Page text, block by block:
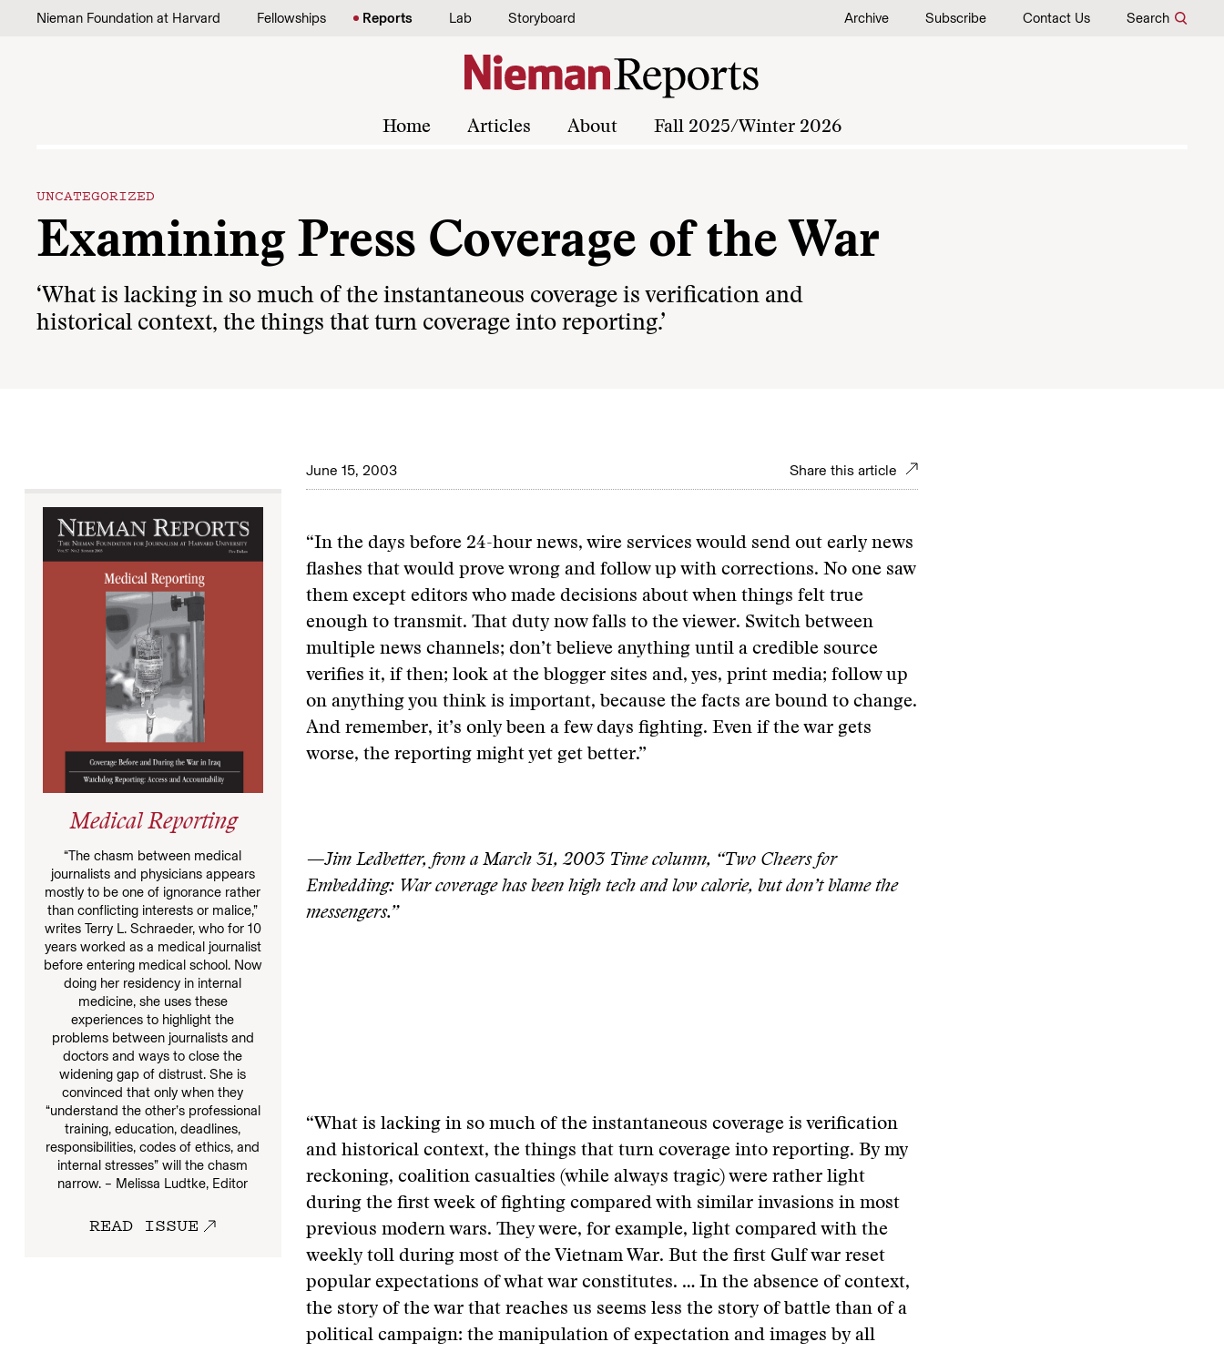
Skip to content
Nieman Foundation at Harvard Fellowships Reports Lab Storyboard Archive Subscribe Contact Us Search
Home Articles About Fall 2025/Winter 2026
UNCATEGORIZED
Examining Press Coverage of the War
‘What is lacking in so much of the instantaneous coverage is verification and
historical context, the things that turn coverage into reporting.’
June 15, 2003 Share this article
Medical Reporting
“The chasm between medical
journalists and physicians appears
mostly to be one of ignorance rather
than conflicting interests or malice,”
writes Terry L. Schraeder, who for 10
years worked as a medical journalist
before entering medical school. Now
doing her residency in internal
medicine, she uses these
experiences to highlight the
problems between journalists and
doctors and ways to close the
widening gap of distrust. She is
convinced that only when they
“understand the other’s professional
training, education, deadlines,
responsibilities, codes of ethics, and
internal stresses” will the chasm
narrow. – Melissa Ludtke, Editor
READ ISSUE
“In the days before 24-hour news, wire services would send out early news
flashes that would prove wrong and follow up with corrections. No one saw
them except editors who made decisions about when things felt true
enough to transmit. That duty now falls to the viewer. Switch between
multiple news channels; don’t believe anything until a credible source
verifies it, if then; look at the blogger sites and, yes, print media; follow up
on anything you think is important, because the facts are bound to change.
And remember, it’s only been a few days fighting. Even if the war gets
worse, the reporting might yet get better.”
—Jim Ledbetter, from a March 31, 2003 Time column, “Two Cheers for
Embedding: War coverage has been high tech and low calorie, but don’t blame the
messengers.”
“What is lacking in so much of the instantaneous coverage is verification
and historical context, the things that turn coverage into reporting. By my
reckoning, coalition casualties (while always tragic) were rather light
during the first week of fighting compared with similar invasions in most
previous modern wars. They were, for example, light compared with the
weekly toll during most of the Vietnam War. But the first Gulf war reset
popular expectations of what war constitutes. … In the absence of context,
the story of the war that reaches us seems less the story of battle than of a
political campaign: the manipulation of expectation and images by all